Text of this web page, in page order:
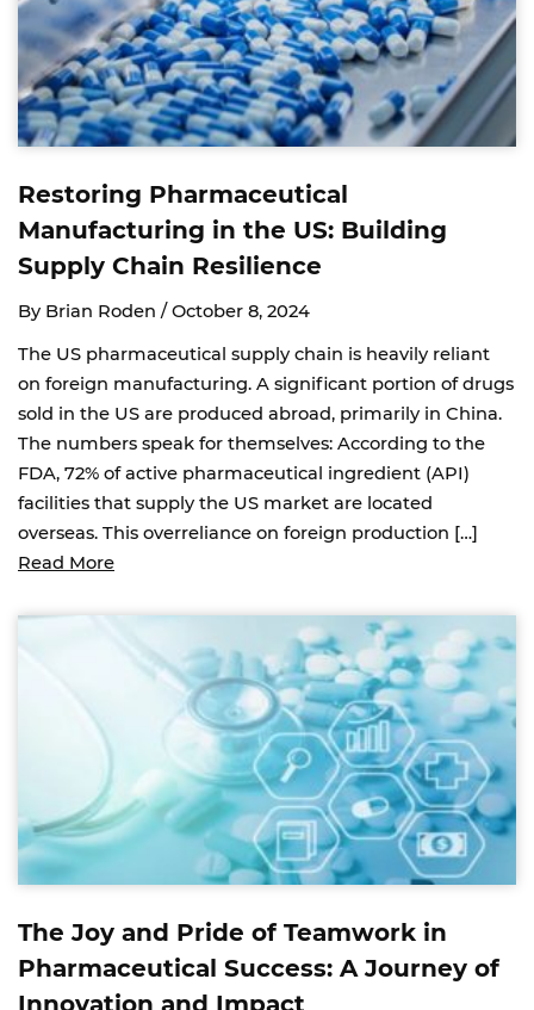
Restoring Pharmaceutical
Manufacturing in the US: Building
Supply Chain Resilience
By Brian Roden /October 8, 2024
The US pharmaceutical supply chain is heavily reliant
on foreign manufacturing. A significant portion of drugs
sold in the US are produced abroad, primarily in China.
The numbers speak for themselves: According to the
FDA, 72% of active pharmaceutical ingredient (API)
facilities that supply the US market are located
overseas. This overreliance on foreign production […]
Read More
The Joy and Pride of Teamwork in
Pharmaceutical Success: A Journey of
Innovation and Impact